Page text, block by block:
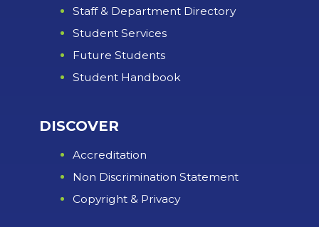
Staff & Department Directory
Student Services
Future Students
Student Handbook
DISCOVER
Accreditation
Non Discrimination Statement
Copyright & Privacy